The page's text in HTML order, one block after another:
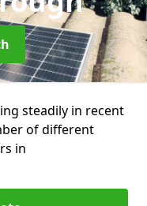
steadily in recent
of different
in